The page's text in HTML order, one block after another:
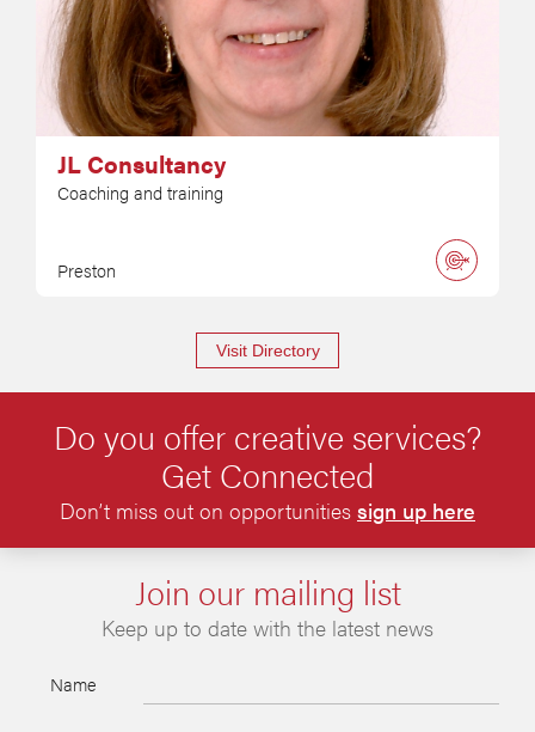
JL Consultancy
Coaching and training
Preston
Visit Directory
Do you offer creative services?
Get Connected
Don’t miss out on opportunities sign up here
Join our mailing list
Keep up to date with the latest news
Name